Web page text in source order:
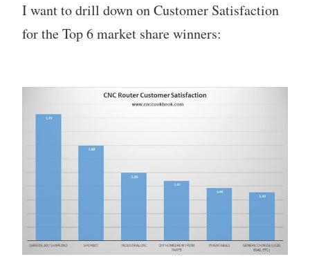
I want to drill down on Customer Satisfaction
for the Top 6 market share winners: